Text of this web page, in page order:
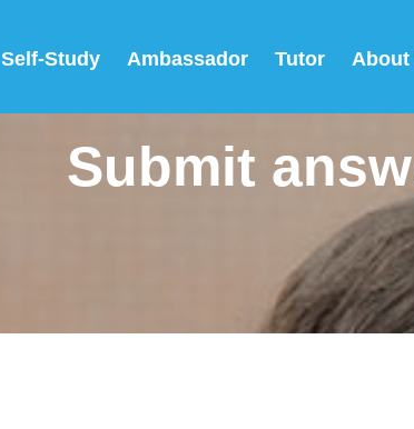
Self-Study Ambassador Tutor About
Submit